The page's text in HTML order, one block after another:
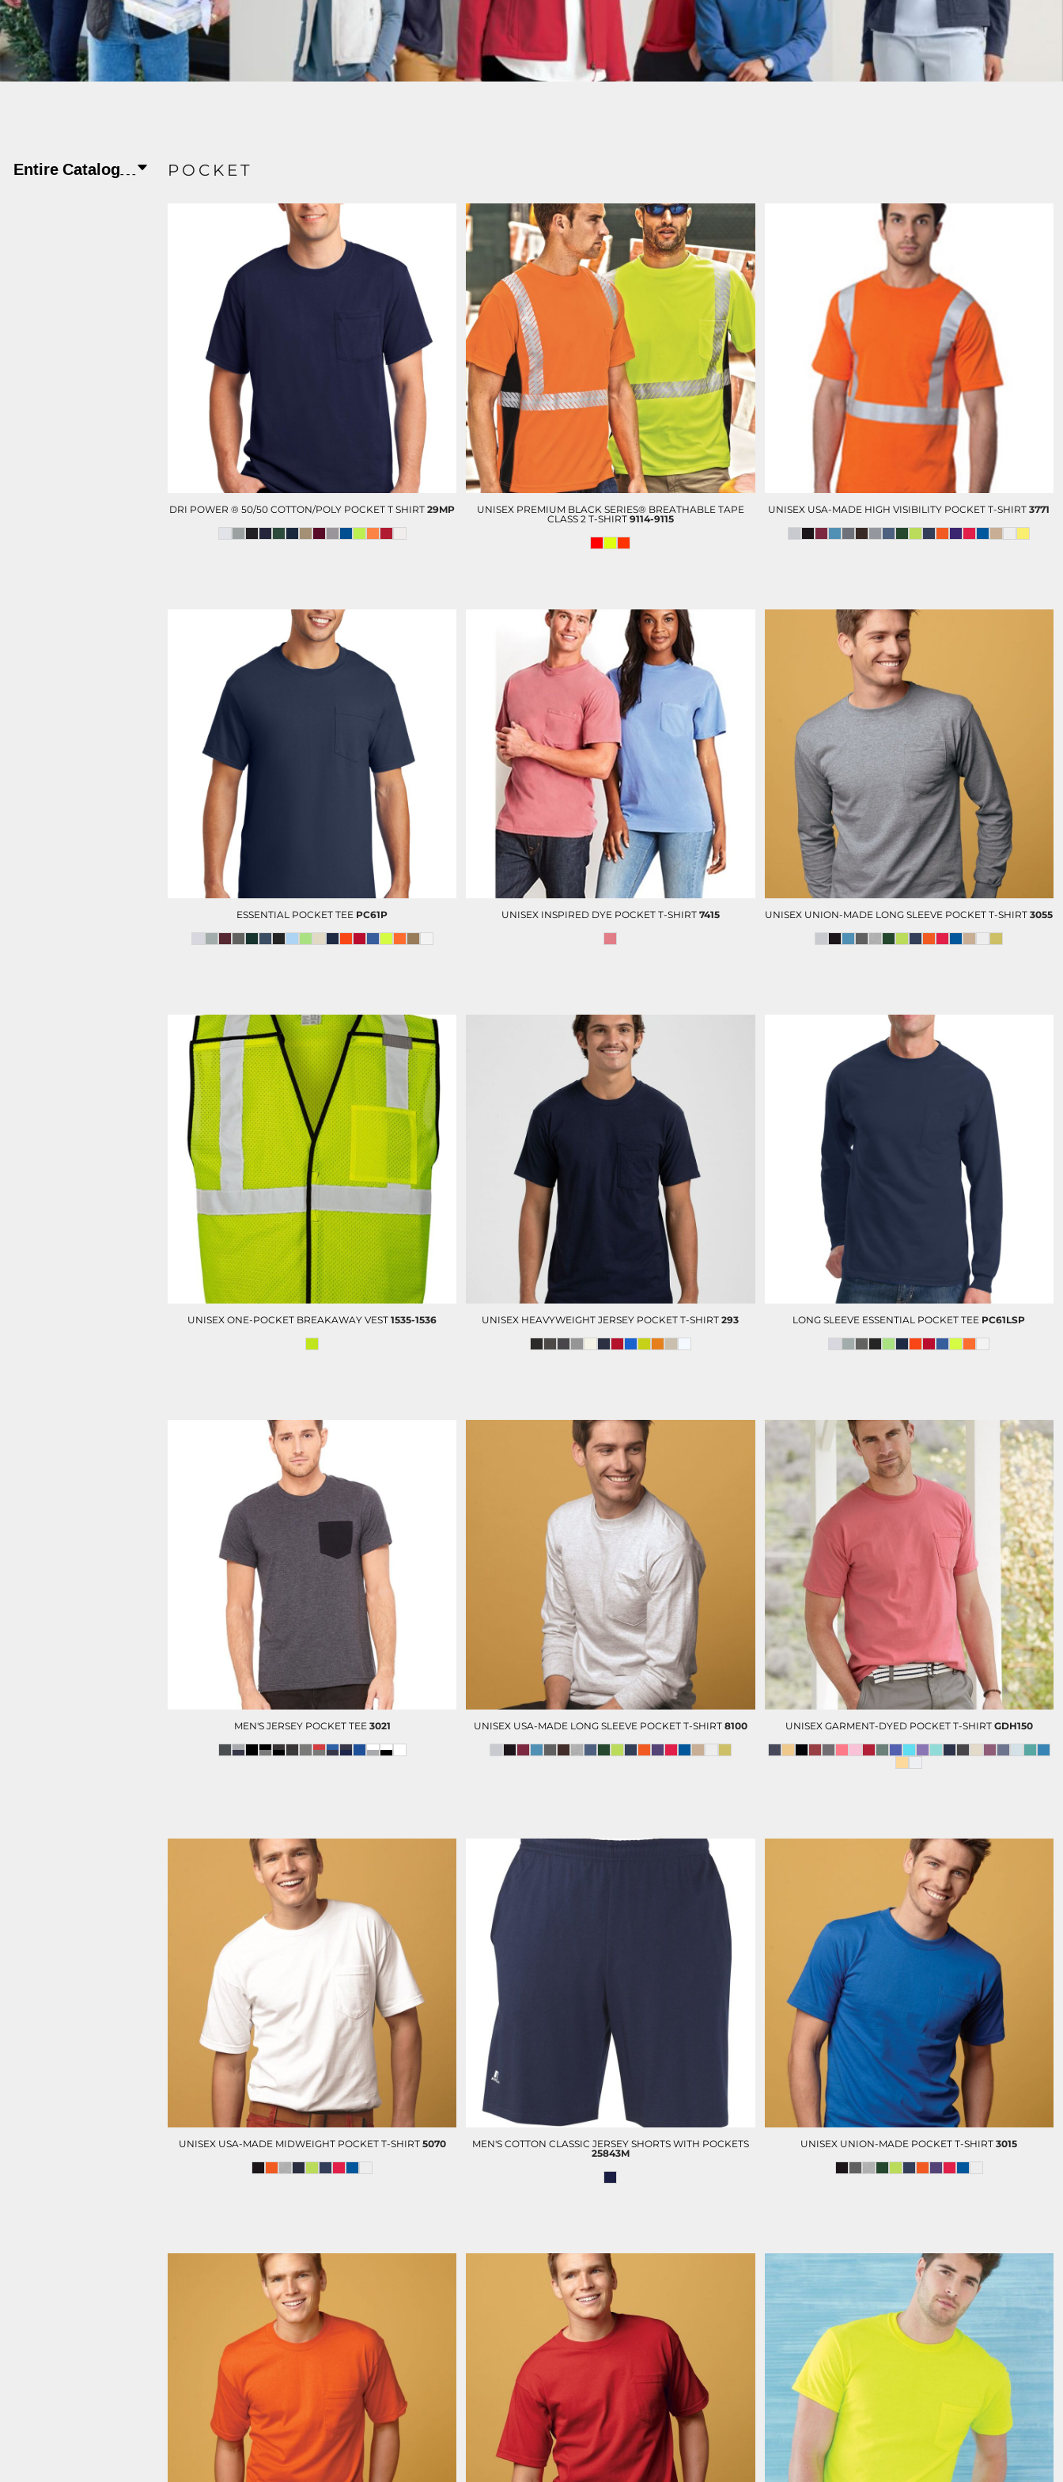
Entire Catalog Apparel T-shirts/Active
POCKET
DRI POWER ® 50/50 COTTON/POLY POCKET T SHIRT 29MP
UNISEX PREMIUM BLACK SERIES® BREATHABLE TAPE
CLASS 2 T-SHIRT 9114-9115
UNISEX USA-MADE HIGH VISIBILITY POCKET T-SHIRT 3771
ESSENTIAL POCKET TEE PC61P UNISEX INSPIRED DYE POCKET T-SHIRT 7415 UNISEX UNION-MADE LONG SLEEVE POCKET T-SHIRT 3055
UNISEX ONE-POCKET BREAKAWAY VEST 1535-1536 UNISEX HEAVYWEIGHT JERSEY POCKET T-SHIRT 293 LONG SLEEVE ESSENTIAL POCKET TEE PC61LSP
MEN'S JERSEY POCKET TEE 3021 UNISEX USA-MADE LONG SLEEVE POCKET T-SHIRT 8100 UNISEX GARMENT-DYED POCKET T-SHIRT GDH150
UNISEX USA-MADE MIDWEIGHT POCKET T-SHIRT 5070
MEN'S COTTON CLASSIC JERSEY SHORTS WITH POCKETS
25843M
UNISEX UNION-MADE POCKET T-SHIRT 3015
JLA OUTWEAR
JLA POLO UNIFORM
PORT AUTHORITY THE COLLECTIVE SYSTEM
MORE...
AWARENESS
HEALTHCARE SCRUBS TOP D-N-T SCRUBS BOTTOM D-N-T LAB COAT D-N-T POLOS
D-N -T BUTTON DOWN
DECORATED PRODUCT
SCREEN PRINTING
PRODUCTS
FULL COLOR PRINT (DTF) TRAVEL GIFTS